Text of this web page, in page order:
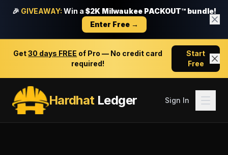
🎉 GIVEAWAY: Win a $2K Milwaukee PACKOUT™ bundle!
Enter Free →
Get30 days FREE of Pro — No credit card
required!
Start
Free
HardhatLedger Sign In